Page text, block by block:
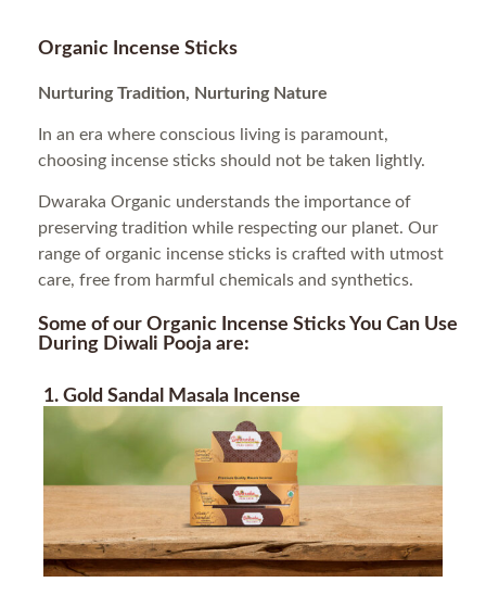
Organic Incense Sticks
Nurturing Tradition, Nurturing Nature
In an era where conscious living is paramount,
choosing incense sticks should not be taken lightly.
Dwaraka Organic understands the importance of
preserving tradition while respecting our planet. Our
range of organic incense sticks is crafted with utmost
care, free from harmful chemicals and synthetics.
Some of our Organic Incense Sticks You Can Use
During Diwali Pooja are:
1. Gold Sandal Masala Incense